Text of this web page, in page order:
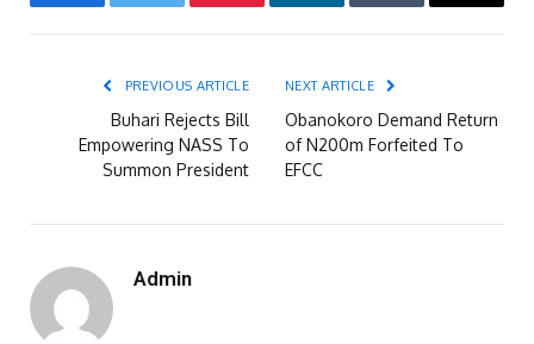
FacebookTwitter Pinterest LinkedInTumblr Email
PREVIOUS ARTICLE
Buhari Rejects Bill
Empowering NASS To
Summon President
NEXT ARTICLE
Obanokoro Demand Return
of N200m Forfeited To
EFCC
Admin